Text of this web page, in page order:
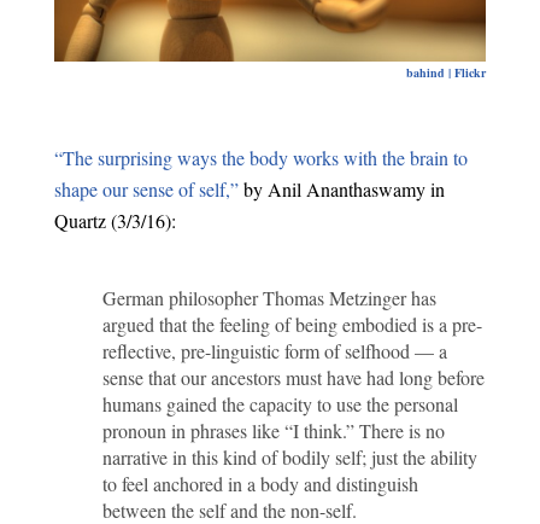
bahind | Flickr
“The surprising ways the body works with the brain to
shape our sense of self,”by Anil Ananthaswamy in
Quartz (3/3/16):
German philosopher Thomas Metzinger has
argued that the feeling of being embodied is a pre-
reflective, pre-linguistic form of selfhood — a
sense that our ancestors must have had long before
humans gained the capacity to use the personal
pronoun in phrases like “I think.” There is no
narrative in this kind of bodily self; just the ability
to feel anchored in a body and distinguish
between the self and the non-self.